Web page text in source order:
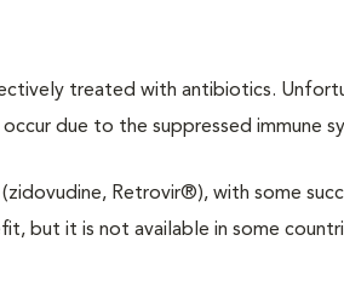
treated with antibiotics.
due to the suppressed immune
Retrovir®), with some
but it is not available in some